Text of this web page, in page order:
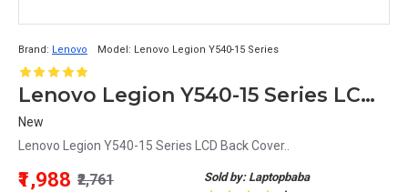
Brand: Lenovo Model: Lenovo Legion Y540-15 Series
Lenovo Legion Y540-15 Series LCD Back Cover
New
Lenovo Legion Y540-15 Series LCD Back Cover..
Sold by: Laptopbaba
₹1,988 ₹2,761